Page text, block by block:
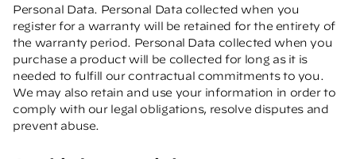
Personal Data. Personal Data collected when you
register for a warranty will be retained for the entirety of
the warranty period. Personal Data collected when you
purchase a product will be collected for long as it is
needed to fulfill our contractual commitments to you.
We may also retain and use your information in order to
comply with our legal obligations, resolve disputes and
prevent abuse.